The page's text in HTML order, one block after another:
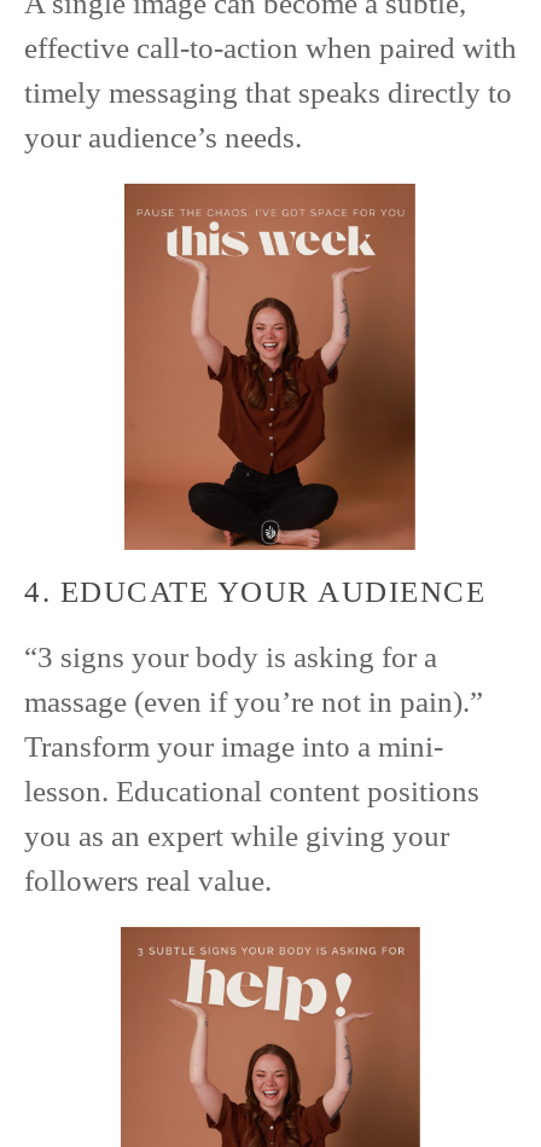
effective call-to-action when paired with
timely messaging that speaks directly to
your audience’s needs.
4. EDUCATE YOUR AUDIENCE
“3 signs your body is asking for a
massage (even if you’re not in pain).”
Transform your image into a mini-
lesson. Educational content positions
you as an expert while giving your
followers real value.